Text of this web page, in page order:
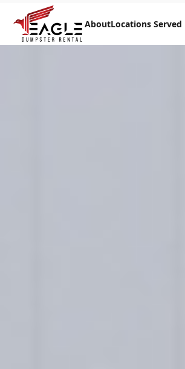
content
AboutLocations Served